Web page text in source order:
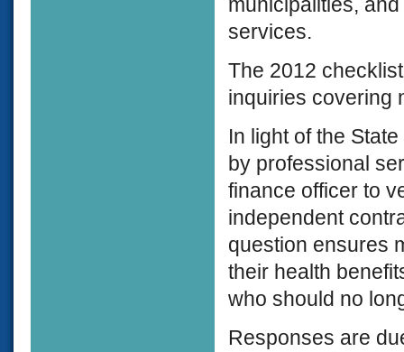
services.
The 2012
inquiries covering
In light of the
by professional
finance officer to
independent
question ensures
their health
who should no
Responses are